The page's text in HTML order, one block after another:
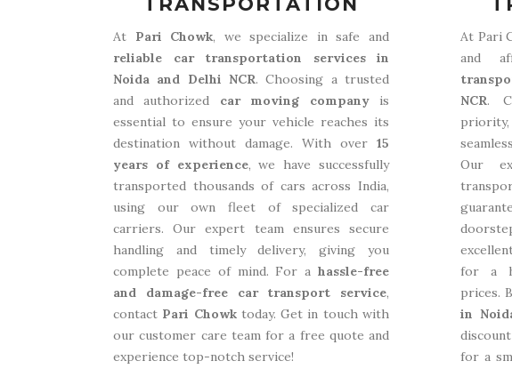
At Pari Chowk, we specialize in safe and
reliable car transportation services in
Noida and Delhi NCR. Choosing a trusted
and authorized car moving companyis
essential to ensure your vehicle reaches its
destination without damage. With over 15
years of experience, we have successfully
transported thousands of cars across India,
using our own fleet of specialized car
carriers. Our expert team ensures secure
handling and timely delivery, giving you
complete peace of mind. For a hassle-free
and damage-free car transport service,
contact Pari Chowktoday. Get in touch with
our customer care team for a free quote and
experience top-notch service!
At Pari
and
NCR.
priority,
Our
for a
prices.
in
for a